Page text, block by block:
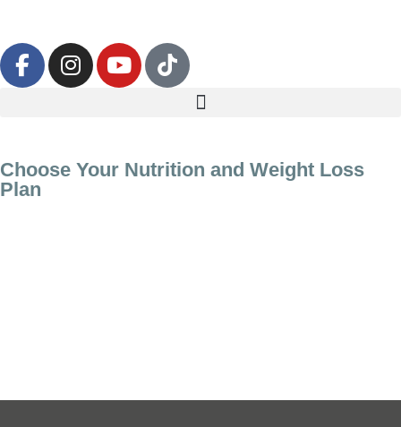
Choose Your Nutrition and Weight Loss
Plan